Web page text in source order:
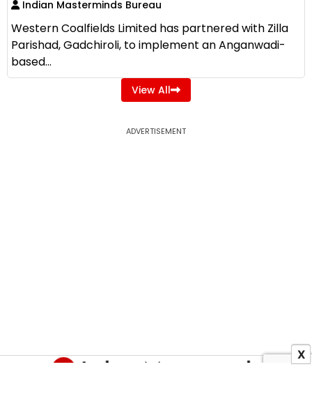
Indian Masterminds Bureau
Western Coalfields Limited has partnered with Zilla
Parishad, Gadchiroli, to implement an Anganwadi-
based...
View All
ADVERTISEMENT
X